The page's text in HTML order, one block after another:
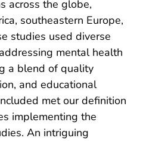
across the globe,
southeastern Europe,
studies used diverse
mental health
a blend of quality
and educational
met our definition
implementing the
An intriguing